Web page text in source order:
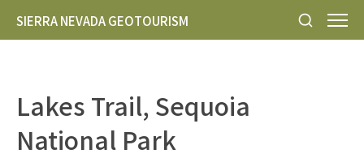
SIERRA NEVADA GEOTOURISM
Lakes Trail, Sequoia
National Park